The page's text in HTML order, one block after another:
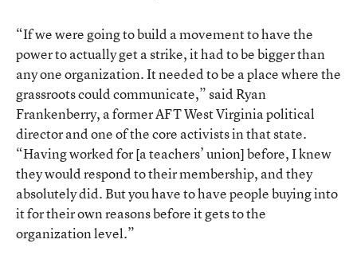
“If we were going to build a movement to have the
power to actually get a strike, it had to be bigger than
any one organization. It needed to be a place where the
grassroots could communicate,” said Ryan
Frankenberry, a former AFT West Virginia political
director and one of the core activists in that state.
“Having worked for [a teachers’ union] before, I knew
they would respond to their membership, and they
absolutely did. But you have to have people buying into
it for their own reasons before it gets to the
organization level.”